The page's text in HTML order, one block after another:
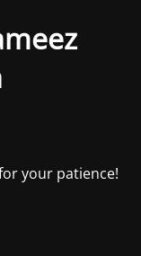
your patience!